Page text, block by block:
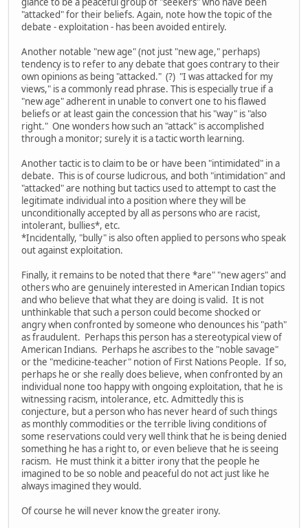
"attacked" for their beliefs. Again, note how the topic of the
debate - exploitation - has been avoided entirely.
Another notable "new age" (not just "new age," perhaps)
tendency is to refer to any debate that goes contrary to their
own opinions as being "attacked." (?) "I was attacked for my
views," is a commonly read phrase. This is especially true if a
"new age" adherent in unable to convert one to his flawed
beliefs or at least gain the concession that his "way" is "also
right." One wonders how such an "attack" is accomplished
through a monitor; surely it is a tactic worth learning.
Another tactic is to claim to be or have been "intimidated" in a
debate. This is of course ludicrous, and both "intimidation" and
"attacked" are nothing but tactics used to attempt to cast the
legitimate individual into a position where they will be
unconditionally accepted by all as persons who are racist,
intolerant, bullies*, etc.
*Incidentally, "bully" is also often applied to persons who speak
out against exploitation.
Finally, it remains to be noted that there *are" "new agers" and
others who are genuinely interested in American Indian topics
and who believe that what they are doing is valid. It is not
unthinkable that such a person could become shocked or
angry when confronted by someone who denounces his "path"
as fraudulent. Perhaps this person has a stereotypical view of
American Indians. Perhaps he ascribes to the "noble savage"
or the "medicine-teacher" notion of First Nations People. If so,
perhaps he or she really does believe, when confronted by an
individual none too happy with ongoing exploitation, that he is
witnessing racism, intolerance, etc. Admittedly this is
conjecture, but a person who has never heard of such things
as monthly commodities or the terrible living conditions of
some reservations could very well think that he is being denied
something he has a right to, or even believe that he is seeing
racism. He must think it a bitter irony that the people he
imagined to be so noble and peaceful do not act just like he
always imagined they would.
Of course he will never know the greater irony.